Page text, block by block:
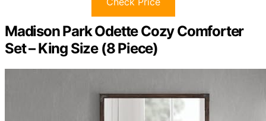
Madison Park Odette Cozy Comforter
Set – King Size (8 Piece)